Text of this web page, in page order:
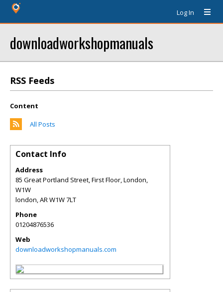
Log In
downloadworkshopmanuals
RSS Feeds
Content
All Posts
Contact Info
Address
85 Great Portland Street, First Floor, London,
W1W
london,ARW1W 7LT
Phone
01204876536
Web
downloadworkshopmanuals.com